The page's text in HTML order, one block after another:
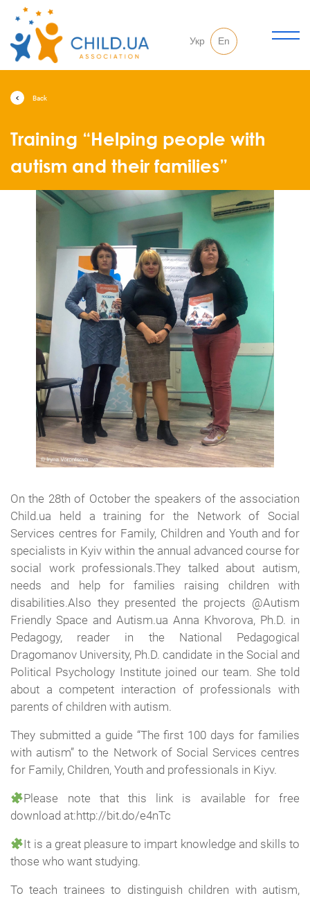
Укр En
Back
Training “Helping people with
autism and their families”
On the 28th of October the speakers of the association
Child.ua held a training for the Network of Social
Services centres for Family, Children and Youth and for
specialists in Kyiv within the annual advanced course for
social work professionals.They talked about autism,
needs and help for families raising children with
disabilities.Also they presented the projects @Autism
Friendly Space and Autism.ua Anna Khvorova, Ph.D. in
Pedagogy, reader in the National Pedagogical
Dragomanov University, Ph.D. candidate in the Social and
Political Psychology Institute joined our team. She told
about a competent interaction of professionals with
parents of children with autism.
They submitted a guide “The first 100 days for families
with autism” to the Network of Social Services centres
for Family, Children, Youth and professionals in Kiyv.
Please note that this link is available for free
download at:http://bit.do/e4nTc
It is a great pleasure to impart knowledge and skills to
those who want studying.
To teach trainees to distinguish children with autism,